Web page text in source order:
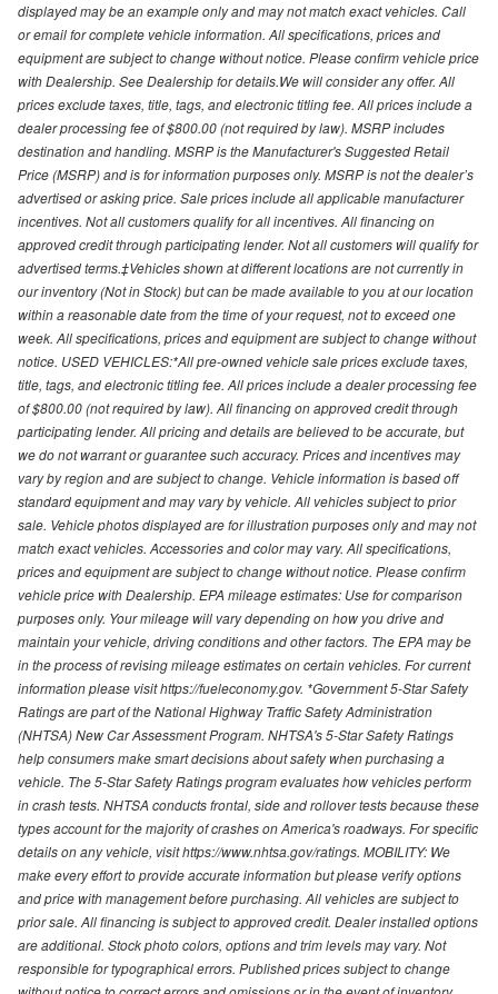
displayed may be an example only and may not match exact vehicles. Call
or email for complete vehicle information. All specifications, prices and
equipment are subject to change without notice. Please confirm vehicle price
with Dealership. See Dealership for details.We will consider any offer. All
prices exclude taxes, title, tags, and electronic titling fee. All prices include a
dealer processing fee of $800.00 (not required by law). MSRP includes
destination and handling. MSRP is the Manufacturer's Suggested Retail
Price (MSRP) and is for information purposes only. MSRP is not the dealer’s
advertised or asking price. Sale prices include all applicable manufacturer
incentives. Not all customers qualify for all incentives. All financing on
approved credit through participating lender. Not all customers will qualify for
advertised terms.‡Vehicles shown at different locations are not currently in
our inventory (Not in Stock) but can be made available to you at our location
within a reasonable date from the time of your request, not to exceed one
week. All specifications, prices and equipment are subject to change without
notice. USED VEHICLES:*All pre-owned vehicle sale prices exclude taxes,
title, tags, and electronic titling fee. All prices include a dealer processing fee
of $800.00 (not required by law). All financing on approved credit through
participating lender. All pricing and details are believed to be accurate, but
we do not warrant or guarantee such accuracy. Prices and incentives may
vary by region and are subject to change. Vehicle information is based off
standard equipment and may vary by vehicle. All vehicles subject to prior
sale. Vehicle photos displayed are for illustration purposes only and may not
match exact vehicles. Accessories and color may vary. All specifications,
prices and equipment are subject to change without notice. Please confirm
vehicle price with Dealership. EPA mileage estimates: Use for comparison
purposes only. Your mileage will vary depending on how you drive and
maintain your vehicle, driving conditions and other factors. The EPA may be
in the process of revising mileage estimates on certain vehicles. For current
information please visit https://fueleconomy.gov. *Government 5-Star Safety
Ratings are part of the National Highway Traffic Safety Administration
(NHTSA) New Car Assessment Program. NHTSA's 5-Star Safety Ratings
help consumers make smart decisions about safety when purchasing a
vehicle. The 5-Star Safety Ratings program evaluates how vehicles perform
in crash tests. NHTSA conducts frontal, side and rollover tests because these
types account for the majority of crashes on America's roadways. For specific
details on any vehicle, visit https://www.nhtsa.gov/ratings. MOBILITY: We
make every effort to provide accurate information but please verify options
and price with management before purchasing. All vehicles are subject to
prior sale. All financing is subject to approved credit. Dealer installed options
are additional. Stock photo colors, options and trim levels may vary. Not
responsible for typographical errors. Published prices subject to change